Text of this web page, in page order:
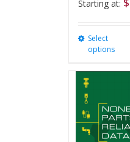
Starting at:
Select
options